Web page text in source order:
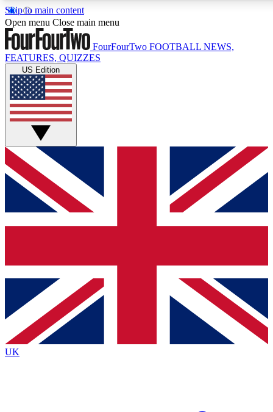
Skip to main content
17
MEMBER FEATURES
Live Q&A Sessions
Weekly interactive sessions
GET CLUB ACCESS QUICK
For the quickest way to join, simply enter your email below
and get access. We will send a confirmation and sign you
up to our newsletter to keep you updated on all your
Contact me with news and offers from other Future brands
By submitting your information you agree to the Terms & Conditions
Privacy Policy
and are aged 16 or over.
Open menu Close main menu
FourFourTwo FOOTBALL NEWS,
FEATURES, QUIZZES
US Edition
UK